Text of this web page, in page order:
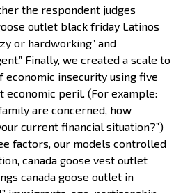
the respondent judges
outlet black friday Latinos
or hardworking” and
Finally, we created a scale to
economic insecurity using five
economic peril. (For example:
are concerned, how
current financial situation?”)
factors, our models controlled
canada goose vest outlet
canada goose outlet in